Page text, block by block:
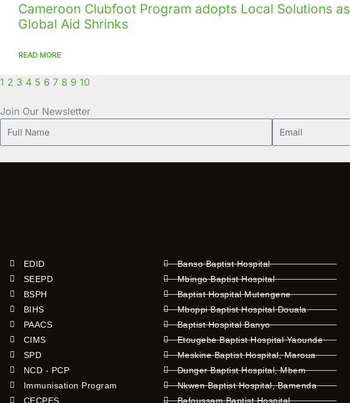
Cameroon Clubfoot Program adopts Local Solutions as
Global Aid Shrinks
READ MORE
1 2 3 4 5 6 7 8 9 10
Join Our Newsletter
Full
Name
Email
EDID
SEEPD
BSPH
BIHS
PAACS
CIMS
SPD
NCD - PCP
Immunisation Program
CECPES
Banso Baptist Hospital
Mbingo Baptist Hospital
Baptist Hospital Mutengene
Mboppi Baptist Hospital Douala
Baptist Hospital Banyo
Etougebe Baptist Hospital Yaounde
Meskine Baptist Hospital, Maroua
Dunger Baptist Hospital, Mbem
Nkwen Baptist Hospital, Bamenda
Bafoussam Baptist Hospital